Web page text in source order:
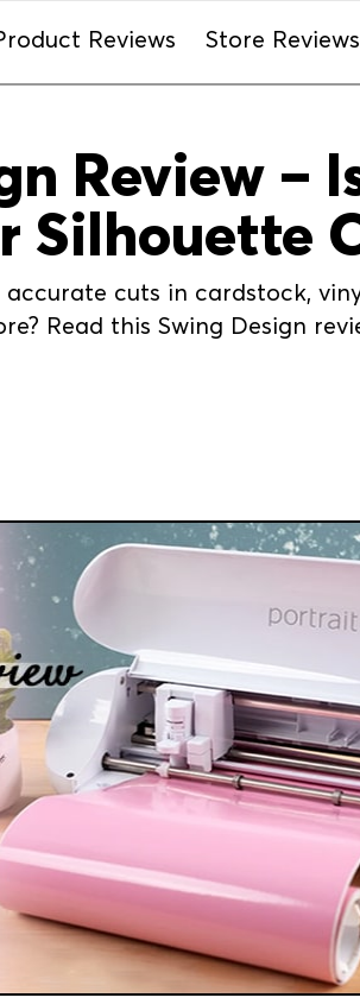
Reviews Store Reviews
Review –
Silhouette
cuts in cardstock,
Read this Swing Design